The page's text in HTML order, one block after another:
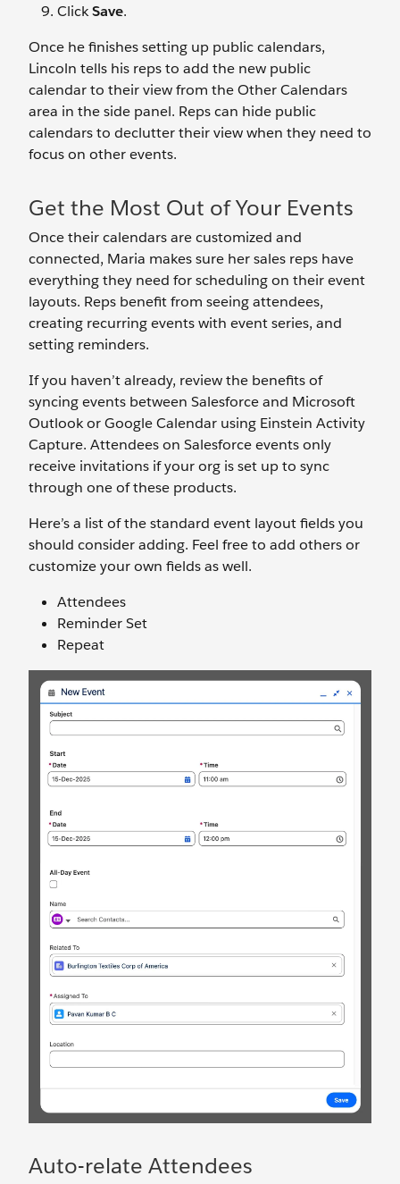
ClickSave.
Once he finishes setting up public calendars,
Lincoln tells his reps to add the new public
calendar to their view from the Other Calendars
area in the side panel. Reps can hide public
calendars to declutter their view when they need to
focus on other events.
Get the Most Out of Your Events
Once their calendars are customized and
connected, Maria makes sure her sales reps have
everything they need for scheduling on their event
layouts. Reps benefit from seeing attendees,
creating recurring events with event series, and
setting reminders.
If you haven’t already, review the benefits of
syncing events between Salesforce and Microsoft
Outlook or Google Calendar using Einstein Activity
Capture. Attendees on Salesforce events only
receive invitations if your org is set up to sync
through one of these products.
Here’s a list of the standard event layout fields you
should consider adding. Feel free to add others or
customize your own fields as well.
Attendees
Reminder Set
Repeat
Auto-relate Attendees